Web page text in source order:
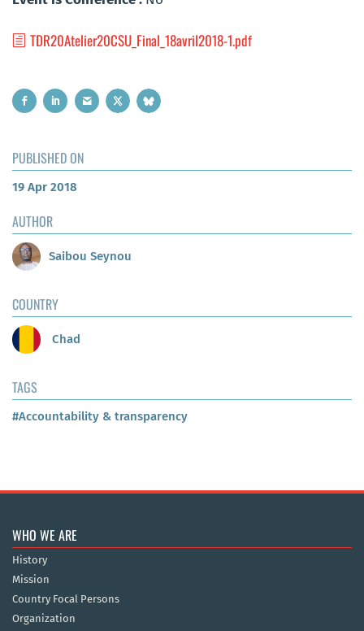
TDR20Atelier20CSU_Final_18avril2018-1.pdf
PUBLISHED ON
19 Apr 2018
AUTHOR
Saibou Seynou
COUNTRY
Chad
TAGS
#Accountability & transparency
WHO WE ARE
History
Mission
Country Focal Persons
Organization